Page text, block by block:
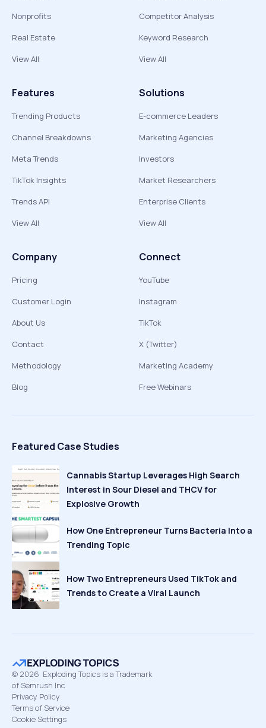
Nonprofits
Real Estate
View All
Competitor Analysis
Keyword Research
View All
Features
Trending Products
Channel Breakdowns
Meta Trends
TikTok Insights
Trends API
View All
Solutions
E-commerce Leaders
Marketing Agencies
Investors
Market Researchers
Enterprise Clients
View All
Company
Pricing
Customer Login
About Us
Contact
Methodology
Blog
Connect
YouTube
Instagram
TikTok
X (Twitter)
Marketing Academy
Free Webinars
Featured Case Studies
Cannabis Startup Leverages High Search
Interest in Sour Diesel and THCV for
Explosive Growth
How One Entrepreneur Turns Bacteria Into a
Trending Topic
How Two Entrepreneurs Used TikTok and
Trends to Create a Viral Launch
© 2026 Exploding Topics is a Trademark
of Semrush Inc
Privacy Policy
Terms of Service
Cookie Settings